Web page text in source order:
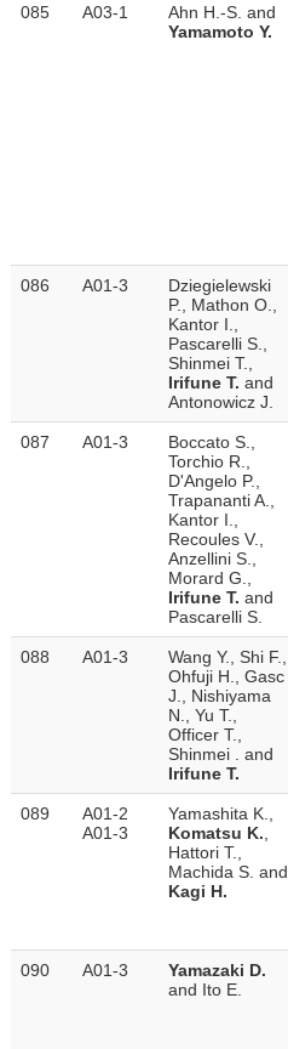
085 A03-1
Ahn H.-S. and
Yamamoto Y.
086 A01-3
Dziegielewski
P., Mathon O.,
Kantor I.,
Pascarelli S.,
Shinmei T.,
Irifune T. and
Antonowicz J.
087 A01-3
Boccato S.,
Torchio R.,
D'Angelo P.,
Trapananti A.,
Kantor I.,
Recoules V.,
Anzellini S.,
Morard G.,
Irifune T. and
Pascarelli S.
088 A01-3
Wang Y., Shi F.,
Ohfuji H., Gasc
J., Nishiyama
N., Yu T.,
Officer T.,
Shinmei . and
Irifune T.
089
A01-2
A01-3
Yamashita K.,
Komatsu K.
Hattori T.,
Machida S. and
Kagi H.
090 A01-3
Yamazaki D.
and Ito E.